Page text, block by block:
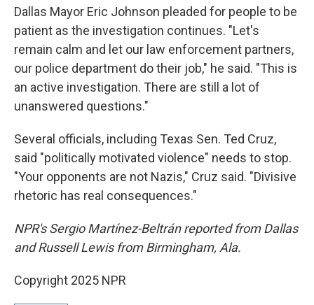
Dallas Mayor Eric Johnson pleaded for people to be
patient as the investigation continues. "Let's
remain calm and let our law enforcement partners,
our police department do their job," he said. "This is
an active investigation. There are still a lot of
unanswered questions."
Several officials, including Texas Sen. Ted Cruz,
said "politically motivated violence" needs to stop.
"Your opponents are not Nazis," Cruz said. "Divisive
rhetoric has real consequences."
NPR's Sergio Martínez-Beltrán reported from Dallas
and Russell Lewis from Birmingham, Ala.
Copyright 2025 NPR